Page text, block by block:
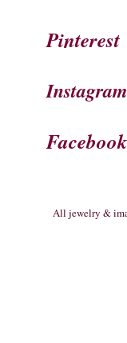
Pinterest
Instagram
Facebook
All jewelry &